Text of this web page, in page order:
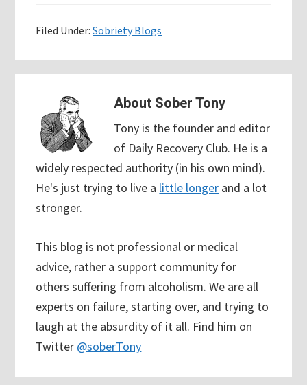
Filed Under:Sobriety Blogs
About Sober Tony
Tony is the founder and editor
of Daily Recovery Club. He is a
widely respected authority (in his own mind).
He's just trying to live a little longer and a lot
stronger.
This blog is not professional or medical
advice, rather a support community for
others suffering from alcoholism. We are all
experts on failure, starting over, and trying to
laugh at the absurdity of it all. Find him on
Twitter @soberTony